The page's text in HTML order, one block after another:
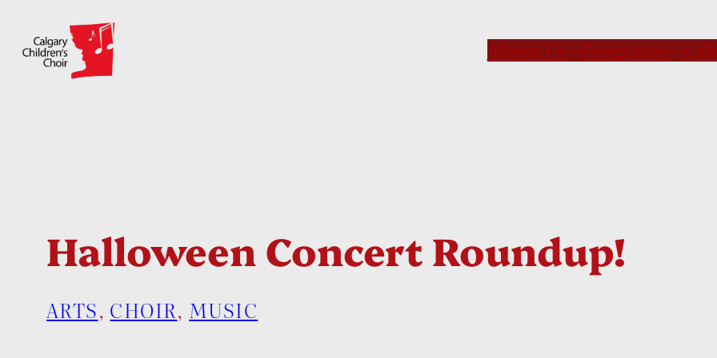
to
content
About Us Programs
Halloween Concert Roundup!
ARTS, CHOIR, MUSIC